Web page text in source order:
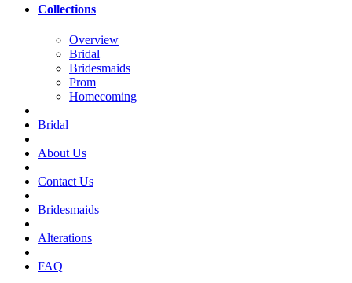
Collections
Overview
Bridal
Bridesmaids
Prom
Homecoming
Bridal
About Us
Contact Us
Bridesmaids
Alterations
FAQ